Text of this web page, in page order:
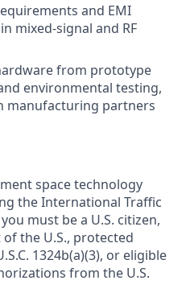
and EMI
mixed-signal and RF
from prototype
environmental testing,
manufacturing partners
space technology
the International Traffic
must be a U.S. citizen,
the U.S., protected
1324b(a)(3), or eligible
from the U.S.